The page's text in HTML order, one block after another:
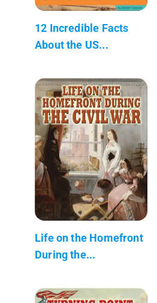
12 Incredible Facts
About the US...
Life on the Homefront
During the...